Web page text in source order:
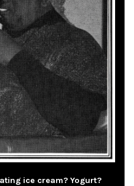
ice cream? Yogurt?